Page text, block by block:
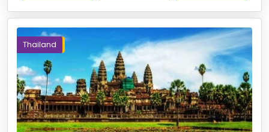
Thailand